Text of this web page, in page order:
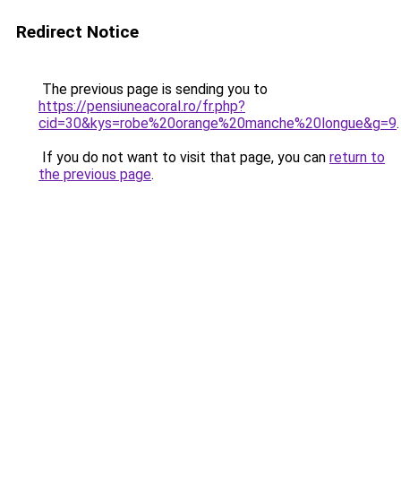
Redirect Notice
The previous page is sending you to
https://pensiuneacoral.ro/fr.php?
cid=30&kys=robe%20orange%20manche%20longue&g=9.
If you do not want to visit that page, you can return to
the previous page.